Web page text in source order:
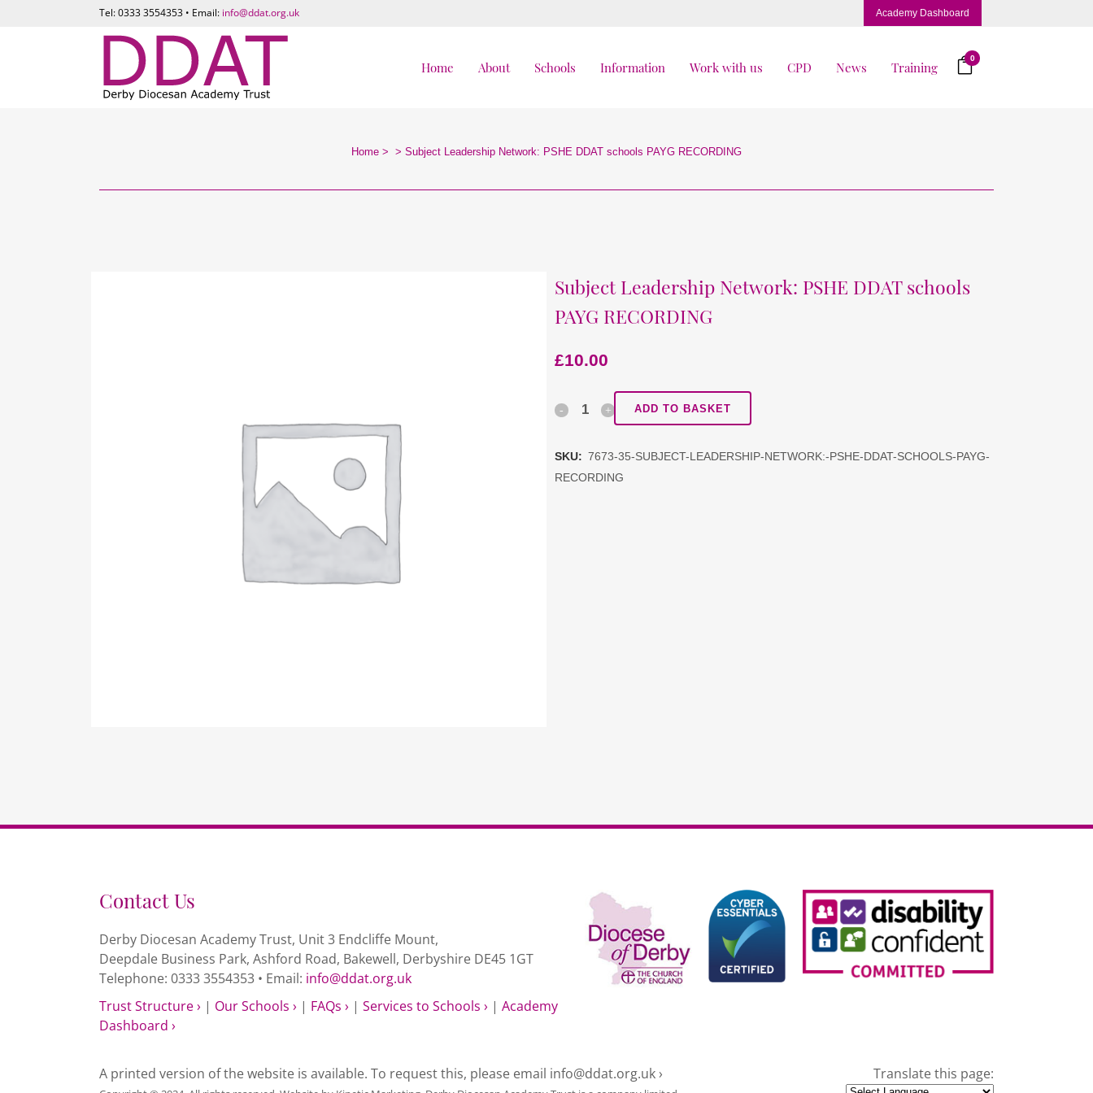
Tel: 0333 3554353 • Email: info@ddat.org.uk Academy Dashboard
0
Home About Schools Information Work with us CPD News Training
Home > > Subject Leadership Network: PSHE DDAT schools PAYG RECORDING
Subject Leadership Network: PSHE DDAT schools
PAYG RECORDING
£10.00
Subject ADD TO BASKET
SKU: 7673-35-SUBJECT-LEADERSHIP-NETWORK:-PSHE-DDAT-SCHOOLS-PAYG-
RECORDING
Contact Us
Derby Diocesan Academy Trust, Unit 3 Endcliffe Mount,
Deepdale Business Park, Ashford Road, Bakewell, Derbyshire DE45 1GT
Telephone: 0333 3554353 • Email: info@ddat.org.uk
Trust Structure › | Our Schools › | FAQs › | Services to Schools › | Academy
Dashboard ›
A printed version of the website is available. To request this, please email info@ddat.org.uk › Translate this page: